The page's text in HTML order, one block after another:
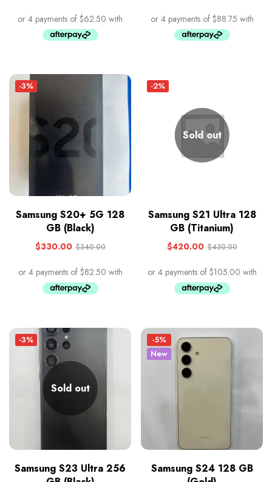
-3%
Samsung S20+ 5G 128
GB (Black)
$330.00 $340.00
-2%
Sold out
Samsung S21 Ultra 128
GB (Titanium)
$420.00 $430.00
-3%
Sold out
Samsung S23 Ultra 256
-5%
New
Samsung S24 128 GB